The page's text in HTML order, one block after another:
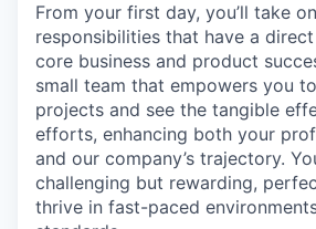
From your first day, you’ll take
responsibilities that have a
core business and product
small team that empowers you
projects and see the tangible
efforts, enhancing both your
and our company’s trajectory.
challenging but rewarding,
thrive in fast-paced